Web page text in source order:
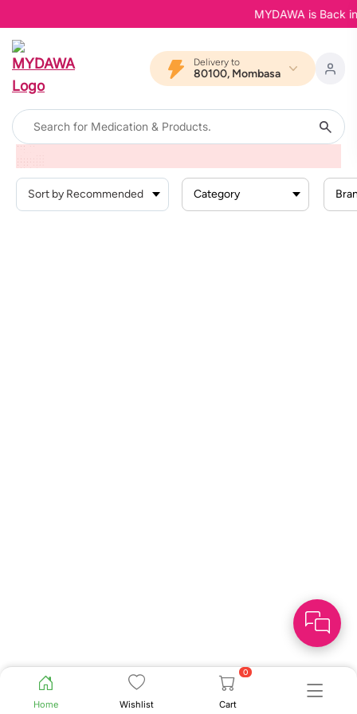
MYDAWA is Back
Delivery to
80100, Mombasa
Home Wishlist
0
Cart
Home
Category